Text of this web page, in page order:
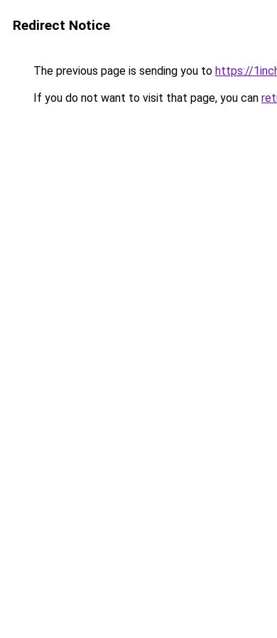
Redirect Notice
The previous page is sending you to https://
If you do not want to visit that page, you can